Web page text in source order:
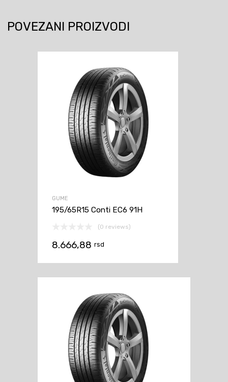
POVEZANI PROIZVODI
GUME
195/65R15 Conti EC6 91H
(0 reviews)
8.666,88 rsd